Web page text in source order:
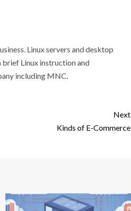
Linux servers and desktop
brief Linux instruction and
including MNC.
Next
Kinds of E-Commerce